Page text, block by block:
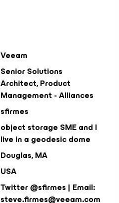
Veeam
Senior Solutions
Architect, Product
Management - Alliances
sfirmes
object storage SME and I
live in a geodesic dome
Douglas, MA
USA
Twitter @sfirmes | Email:
steve.firmes@veeam.com